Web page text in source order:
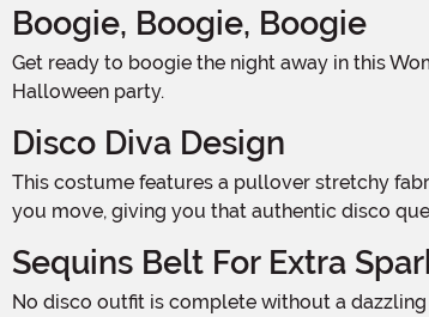
Boogie, Boogie, Boogie
Get ready to boogie the night away in this Women's Plus Size Disco Babe Costume! With its groovy design and stretchy fabric, you'll be the star of the dance floor at any
Halloween party.
Disco Diva Design
This costume features a pullover stretchy fabric dress that hugs your curves in all the right places. The dress is adorned with printed gold accents that shimmer and shine as
you move, giving you that authentic disco
Sequins Belt For Extra
No disco outfit is complete without a dazzling belt, and this costume delivers! The stretchy sequins belt with a metal buckle cinches your waist, creating a flattering silhouette